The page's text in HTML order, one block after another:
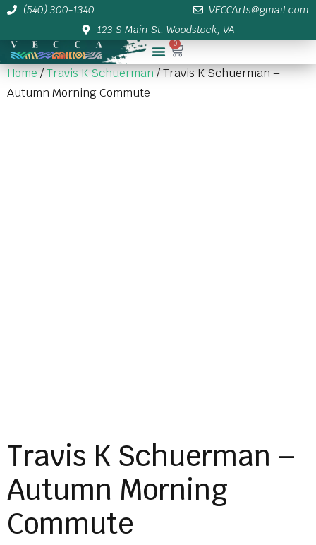
(540) 300-1340
VECCArts@gmail.com
123 S Main St. Woodstock, VA
0
Home/Travis K Schuerman/ Travis K Schuerman –
Autumn Morning Commute
Travis K Schuerman –
Autumn Morning
Commute